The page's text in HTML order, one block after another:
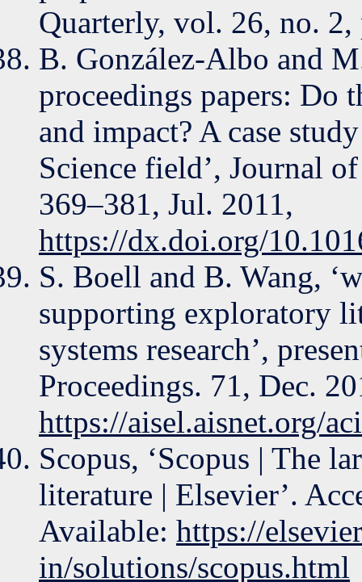
Quarterly, vol. 26, no.
B. González-Albo and
proceedings papers: Do
and impact? A case
Science field’, Journal
369–381, Jul. 2011,
https://dx.doi.org/
S. Boell and B. Wang,
supporting exploratory
systems research’,
Proceedings. 71, Dec.
https://aisel.aisnet.org/
Scopus, ‘Scopus | The
literature | Elsevier’.
Available: https://
in/solutions/scopus.html